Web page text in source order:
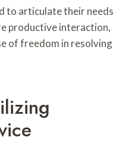
to articulate their needs
productive interaction,
of freedom in resolving